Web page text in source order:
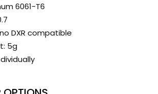
6061-T6
DXR compatible
5g